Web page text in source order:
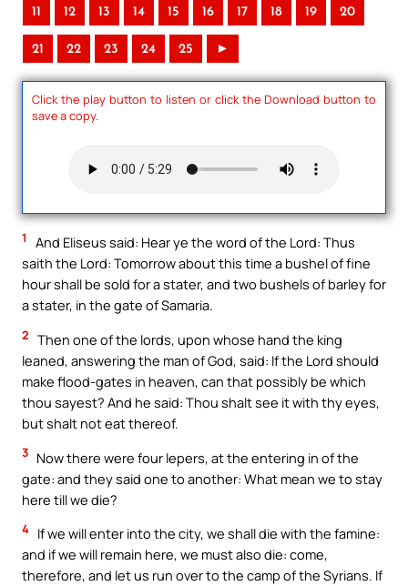
11 12 13 14 15 16 17 18 19 20
21 22 23 24 25 ►
Click the play button to listen or click the Download button to
save a copy.
1
And Eliseus said: Hear ye the word of the Lord: Thus
saith the Lord: Tomorrow about this time a bushel of fine
hour shall be sold for a stater, and two bushels of barley for
a stater, in the gate of Samaria.
2 Then one of the lords, upon whose hand the king
leaned, answering the man of God, said: If the Lord should
make flood-gates in heaven, can that possibly be which
thou sayest? And he said: Thou shalt see it with thy eyes,
but shalt not eat thereof.
3 Now there were four lepers, at the entering in of the
gate: and they said one to another: What mean we to stay
here till we die?
4 If we will enter into the city, we shall die with the famine:
and if we will remain here, we must also die: come,
therefore, and let us run over to the camp of the Syrians. If